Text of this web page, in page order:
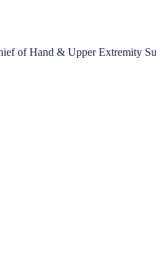
of Hand & Upper Extremity